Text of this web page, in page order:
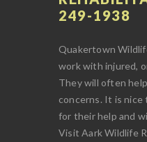
249-1938
Quakertown
work with injured,
They will often
concerns. It is nice
for their help and
Visit Aark Wildlife